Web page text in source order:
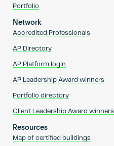
Portfolio
Network
Accredited Professionals
AP Directory
AP Platform login
AP Leadership Award winners
Portfolio directory
Client Leadership Award winners
Resources
Map of certified buildings